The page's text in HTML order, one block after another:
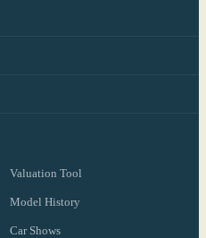
Valuation Tool
Model History
Car Shows